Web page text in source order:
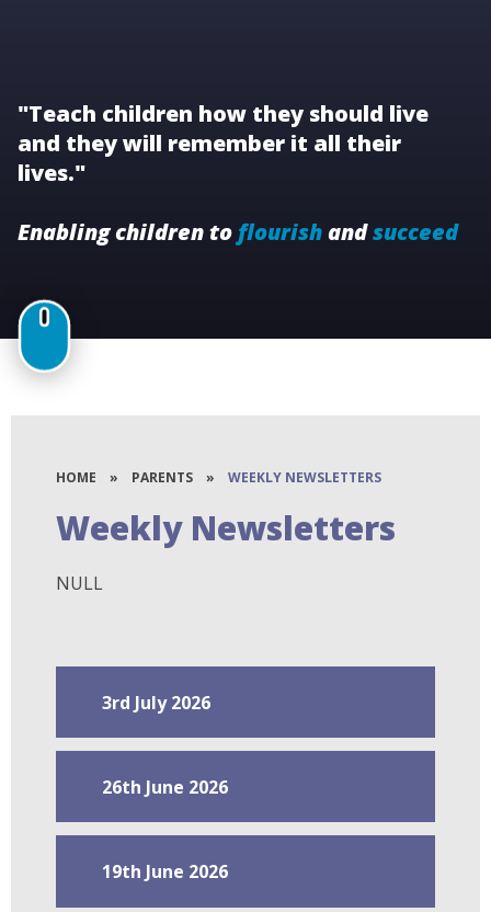
"Teach children how they should live
and they will remember it all their
lives."
Enabling children to flourishandsucceed
HOME » PARENTS » WEEKLY NEWSLETTERS
Weekly Newsletters
NULL
3rd July 2026
26th June 2026
19th June 2026